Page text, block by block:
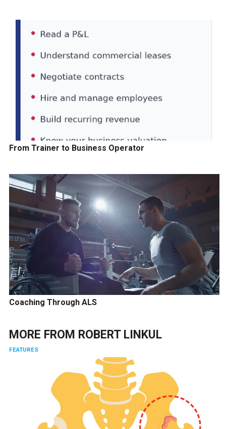
From Trainer to Business Operator
Coaching Through ALS
MORE FROM ROBERT LINKUL
FEATURES